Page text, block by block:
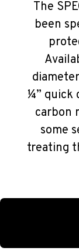
The
been
¼” quick
carbon
some
treating